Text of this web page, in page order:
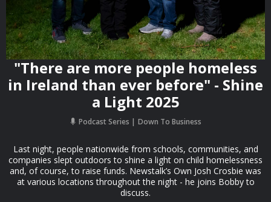
"There are more people homeless
in Ireland than ever before" - Shine
a Light 2025
Podcast Series Down To Business
Last night, people nationwide from schools, communities, and
companies slept outdoors to shine a light on child homelessness
and, of course, to raise funds. Newstalk’s Own Josh Crosbie was
at various locations throughout the night - he joins Bobby to
discuss.